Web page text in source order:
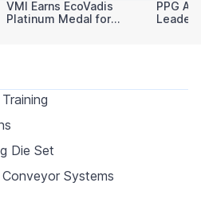
VMI Earns EcoVadis
Platinum Medal for
PPG
Die Set
Systems